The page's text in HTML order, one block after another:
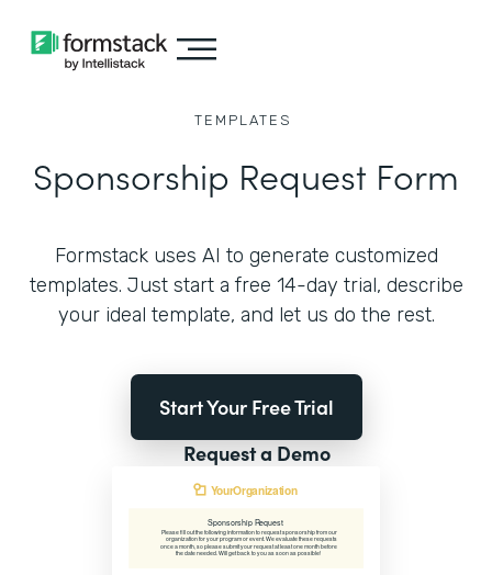
TEMPLATES
Sponsorship Request Form
Formstack uses AI to generate customized
templates. Just start a free 14-day trial, describe
your ideal template, and let us do the rest.
Start Your Free Trial
Request a Demo